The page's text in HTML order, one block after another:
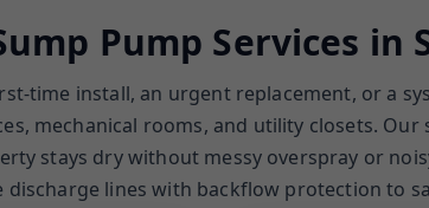
Pump Services in
time install, an urgent replacement, or a
mechanical rooms, and utility closets.
stays dry without messy overspray or
discharge lines with backflow protection to